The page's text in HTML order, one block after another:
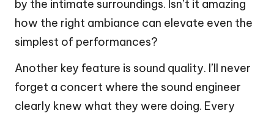
by the intimate surroundings. Isn’t it amazing
how the right ambiance can elevate even the
simplest of performances?
Another key feature is sound quality. I’ll never
forget a concert where the sound engineer
clearly knew what they were doing. Every